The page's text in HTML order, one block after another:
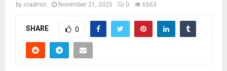
by cradmin November 21, 2025 0 6563
SHARE 0